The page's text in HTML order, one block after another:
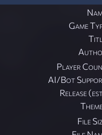
Game
Player
AI/Bot
Release
File